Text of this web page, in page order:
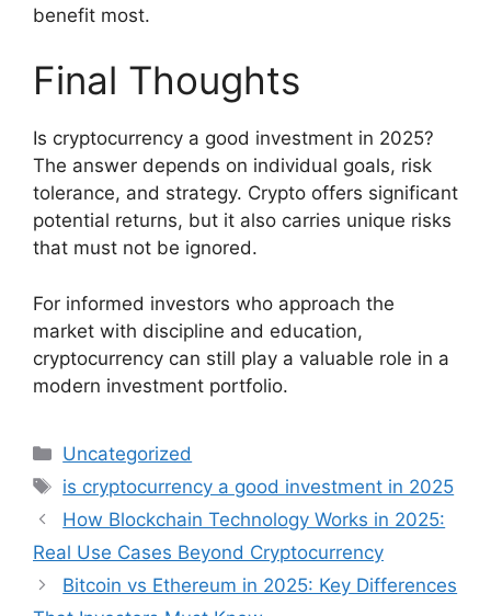
benefit most.
Final Thoughts
Is cryptocurrency a good investment in 2025?
The answer depends on individual goals, risk
tolerance, and strategy. Crypto offers significant
potential returns, but it also carries unique risks
that must not be ignored.
For informed investors who approach the
market with discipline and education,
cryptocurrency can still play a valuable role in a
modern investment portfolio.
Categories
Uncategorized
Tags
is cryptocurrency a good investment in 2025
How Blockchain Technology Works in 2025:
Real Use Cases Beyond Cryptocurrency
Bitcoin vs Ethereum in 2025: Key Differences